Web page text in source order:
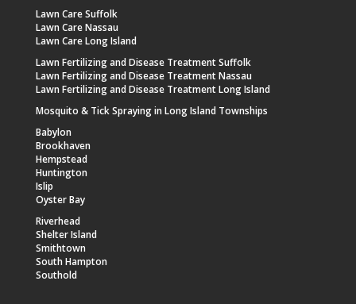
Lawn Care Suffolk
Lawn Care Nassau
Lawn Care Long Island
Lawn Fertilizing and Disease Treatment Suffolk
Lawn Fertilizing and Disease Treatment Nassau
Lawn Fertilizing and Disease Treatment Long Island
Mosquito & Tick Spraying in Long Island Townships
Babylon
Brookhaven
Hempstead
Huntington
Islip
Oyster Bay
Riverhead
Shelter Island
Smithtown
South Hampton
Southold